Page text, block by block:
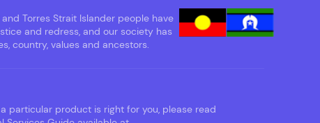
Torres Strait Islander people have
and redress, and our society has
country, values and ancestors.
particular product is right for you, please read